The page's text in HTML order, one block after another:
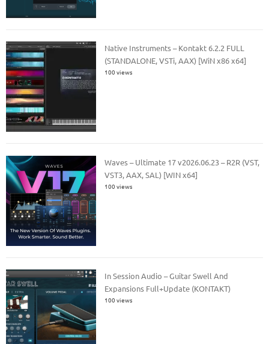
Native Instruments – Kontakt 6.2.2 FULL
(STANDALONE, VSTi, AAX) [WiN x86 x64]
100 views
Waves – Ultimate 17 v2026.06.23 – R2R (VST,
VST3, AAX, SAL) [WIN x64]
100 views
In Session Audio – Guitar Swell And
Expansions Full+Update (KONTAKT)
100 views